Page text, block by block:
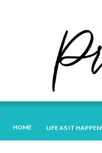
HOME LIFE AS IT